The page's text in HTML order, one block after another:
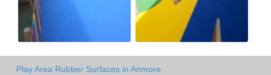
Play Area Rubber Surfaces in Anmore